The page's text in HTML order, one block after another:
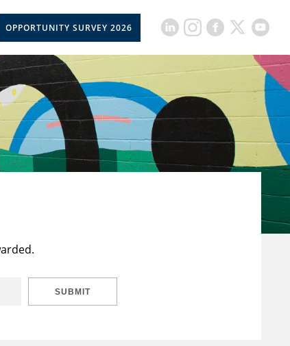
OPPORTUNITY SURVEY 2026
SUBMIT